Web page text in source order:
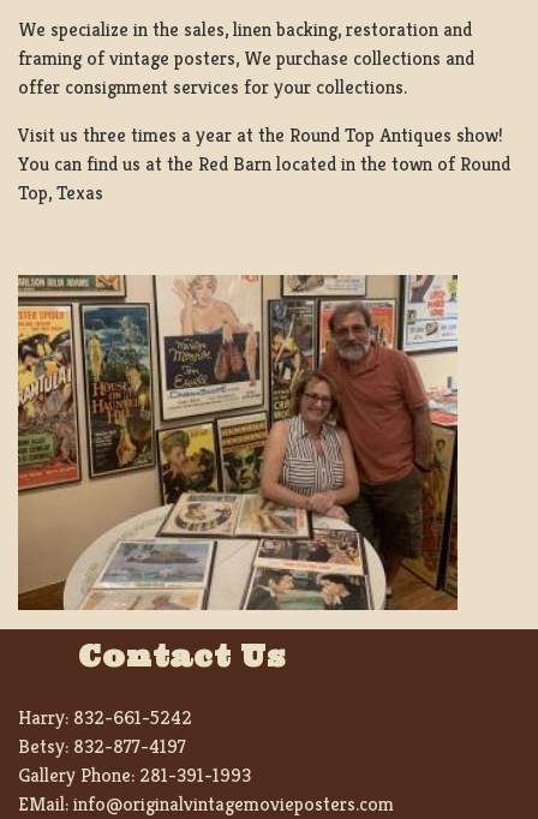
We specialize in the sales, linen backing, restoration and
framing of vintage posters, We purchase collections and
offer consignment services for your collections.
Visit us three times a year at the Round Top Antiques show!
You can find us at the Red Barn located in the town of Round
Top, Texas
Contact Us
Harry: 832-661-5242
Betsy: 832-877-4197
Gallery Phone: 281-391-1993
EMail:info@originalvintagemovieposters.com